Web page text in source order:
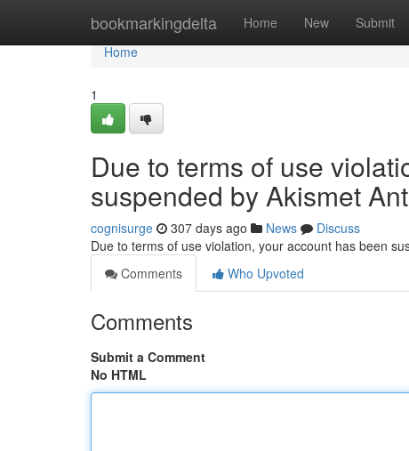
bookmarkingdelta Home New Submit
Home
Home
1
Due to terms of use
suspended by Akismet
cognisurge 307 days ago News
Discuss
Due to terms of use violation, your account has been
Comments
Who Upvoted
Comments
Submit a Comment
No HTML